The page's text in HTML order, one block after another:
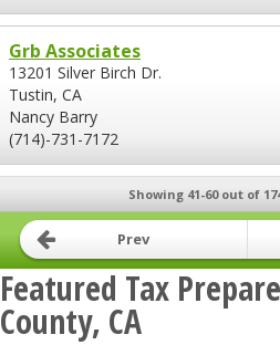
Grb Associates
13201 Silver Birch Dr.
Tustin, CA
Nancy Barry
(714)-731-7172
Showing 41-60 out of
Prev
Featured Tax
County, CA